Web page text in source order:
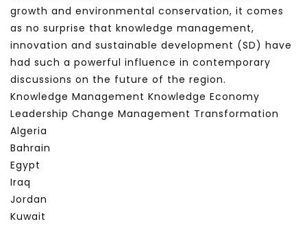
growth and environmental conservation, it comes
as no surprise that knowledge management,
innovation and sustainable development (SD) have
had such a powerful influence in contemporary
discussions on the future of the region.
Knowledge Management Knowledge Economy
Leadership Change Management Transformation
Algeria
Bahrain
Egypt
Iraq
Jordan
Kuwait